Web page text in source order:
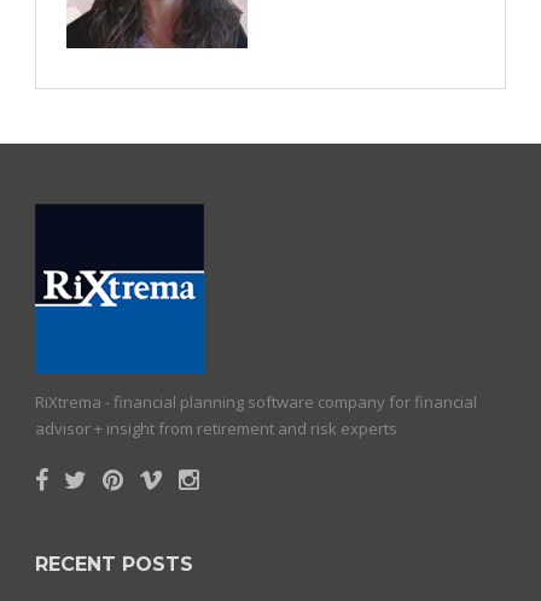
RiXtrema - financial planning software company for financial
advisor + insight from retirement and risk experts
RECENT POSTS